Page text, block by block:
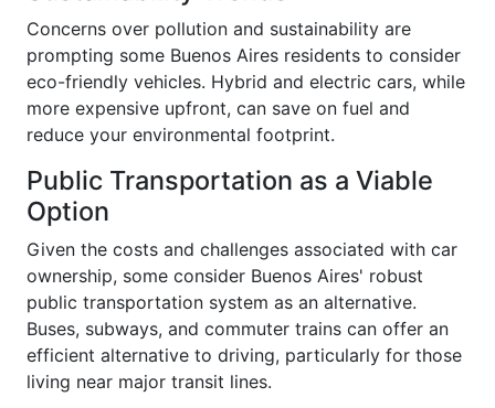
Concerns over pollution and sustainability are
prompting some Buenos Aires residents to consider
eco-friendly vehicles. Hybrid and electric cars, while
more expensive upfront, can save on fuel and
reduce your environmental footprint.
Public Transportation as a Viable
Option
Given the costs and challenges associated with car
ownership, some consider Buenos Aires' robust
public transportation system as an alternative.
Buses, subways, and commuter trains can offer an
efficient alternative to driving, particularly for those
living near major transit lines.